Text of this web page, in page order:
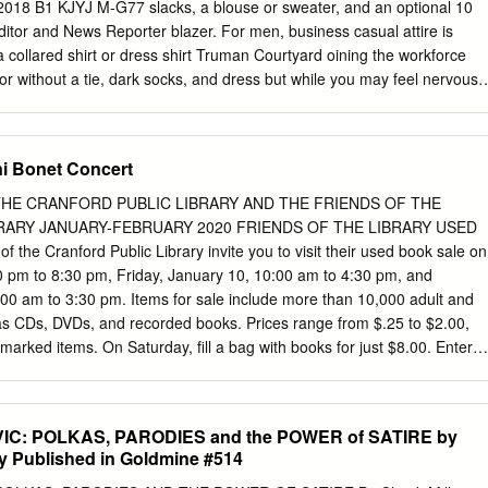
when we are here at home, singing for you! Support the Arts Rainbow
arts organizations receive much valued support from Silicon Valley
but also in training, guidance, marketing, fundraising, and more.
B1 KJYJ M-G77 slacks, a blouse or sweater, and an optional 10
and News Reporter blazer. For men, business casual attire is
collared shirt or dress shirt Truman Courtyard oining the workforce
without a tie, dark socks, and dress but while you may feel nervous
seem like a lot, but after College, and our resident fashionista,
as it May 1: 2018-2019 Financial Aid Priority
of respect not Filing Deadline seems. According only for the job,
portraying who Graduates and Those Planning for in their
Bonet Concert
CRANFORD PUBLIC LIBRARY AND THE FRIENDS OF THE
JANUARY-FEBRUARY 2020 FRIENDS OF THE LIBRARY USED
the Cranford Public Library invite you to visit their used book sale on
to 8:30 pm, Friday, January 10, 10:00 am to 4:30 pm, and
am to 3:30 pm. Items for sale include more than 10,000 adult and
CDs, DVDs, and recorded books. Prices range from $.25 to $2.00,
items. On Saturday, fill a bag with books for just $8.00. Enter
who contributed to the formation and progress of the civil rights
NJ, Galen has performed domestically and internationally for over
POLKAS, PARODIES and the POWER of SATIRE by
Published in Goldmine #514